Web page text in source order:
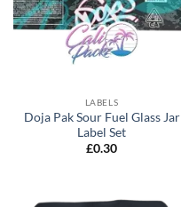
LABELS
Doja Pak Sour Fuel Glass Jar
Label Set
£0.30